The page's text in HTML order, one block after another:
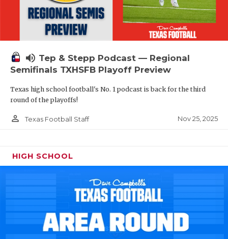
volume_up Tep & Stepp Podcast — Regional
Semifinals TXHSFB Playoff Preview
Texas high school football's No. 1 podcast is back for the third
round of the playoffs!
person_outline Texas Football Staff Nov 25, 2025
HIGH SCHOOL